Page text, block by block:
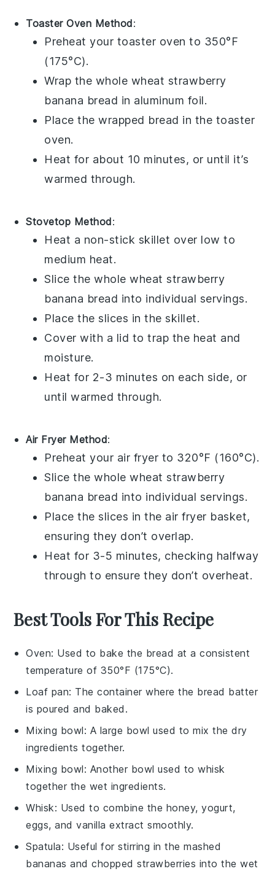
Toaster Oven Method:
Preheat your toaster oven to 350°F
(175°C).
Wrap the whole wheat strawberry
banana bread in aluminum foil.
Place the wrapped bread in the toaster
oven.
Heat for about 10 minutes, or until it’s
warmed through.
Stovetop Method:
Heat a non-stick skillet over low to
medium heat.
Slice thewhole wheat strawberry
banana bread into individual servings.
Place the slices in the skillet.
Cover with a lid to trap the heat and
moisture.
Heat for 2-3 minutes on each side, or
until warmed through.
Air Fryer Method:
Preheat your air fryer to 320°F (160°C).
Slice thewhole wheat strawberry
banana bread into individual servings.
Place the slices in the air fryer basket,
ensuring they don’t overlap.
Heat for 3-5 minutes, checking halfway
through to ensure they don’t overheat.
Best Tools For This Recipe
Oven: Used to bake the bread at a consistent
temperature of 350°F (175°C).
Loaf pan: The container where the bread batter
is poured and baked.
Mixing bowl: A large bowl used to mix the dry
ingredients together.
Mixing bowl: Another bowl used to whisk
together the wet ingredients.
Whisk: Used to combine the honey, yogurt,
eggs, and vanilla extract smoothly.
Spatula: Useful for stirring in the mashed
bananas and chopped strawberries into the wet